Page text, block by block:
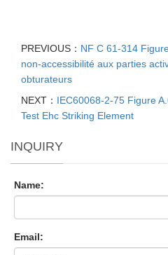
PREVIOUS： NF C 61-314
non-accessibilité aux parties
obturateurs
NEXT： IEC60068-2-75 Figure
Test Ehc Striking Element
INQUIRY
Name:
Email: